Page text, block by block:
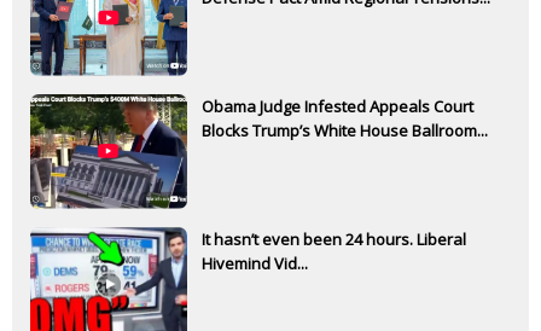
Obama Judge Infested Appeals Court
Blocks Trump’s White House Ballroom...
It hasn’t even been 24 hours. Liberal
Hivemind Vid...